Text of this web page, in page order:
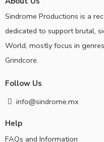
Sindrome Productions is a
dedicated to support brutal,
World, mostly focus in
Grindcore.
Follow Us
info@sindrome.mx
Help
FAQs and Information